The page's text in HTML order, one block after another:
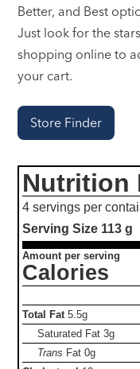
Better, and Best
Just look for the
shopping online to
your cart.
Store Finder
Nutrition
4 servings per
Serving Size 113 g
Amount per serving
Calories
Total Fat 5.5g
Saturated Fat3g
Trans Fat0g